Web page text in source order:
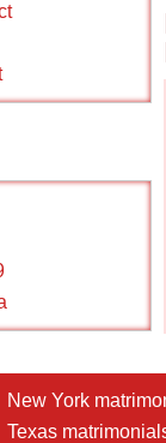
New York
Texas